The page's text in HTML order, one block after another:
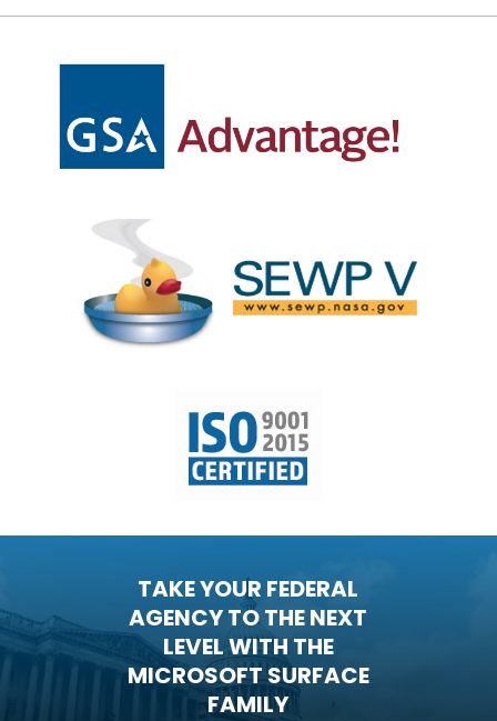
TAKE YOUR FEDERAL
AGENCY TO THE NEXT
LEVEL WITH THE
MICROSOFT SURFACE
FAMILY